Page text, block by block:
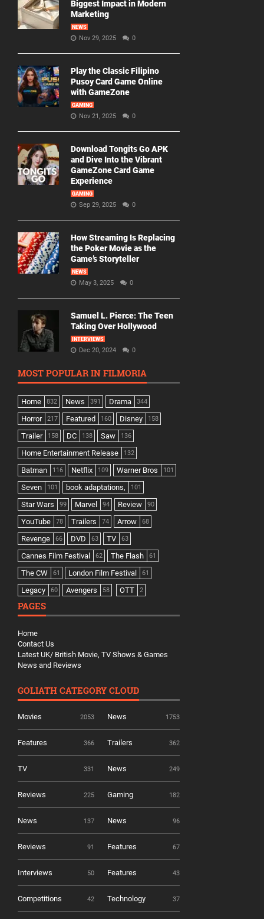
Biggest Impact in Modern
Marketing
NEWS
Nov 29, 2025 0
Play the Classic Filipino
Pusoy Card Game Online
with GameZone
GAMING
Nov 21, 2025 0
Download Tongits Go APK
and Dive Into the Vibrant
GameZone Card Game
Experience
GAMING
Sep 29, 2025 0
How Streaming Is Replacing
the Poker Movie as the
Game’s Storyteller
NEWS
May 3, 2025 0
Samuel L. Pierce: The Teen
Taking Over Hollywood
INTERVIEWS
Dec 20, 2024 0
MOST POPULAR IN FILMORIA
Home 832 News 391 Drama 344
Horror 217 Featured 160 Disney 158
Trailer 158 DC 138 Saw 136
Home Entertainment Release 132
Batman 116 Netflix 109 Warner Bros 101
Seven 101 book adaptations, 101
Star Wars 99 Marvel 94 Review 90
YouTube 78 Trailers 74 Arrow 68
Revenge 66 DVD 63 TV 63
Cannes Film Festival 62 The Flash 61
The CW 61 London Film Festival 61
Legacy 60 Avengers 58 OTT 2
PAGES
Home
Contact Us
Latest UK/ British Movie, TV Shows & Games
News and Reviews
GOLIATH CATEGORY CLOUD
Movies 2053 News 1753
Features 366 Trailers 362
TV 331 News 249
Reviews 225 Gaming 182
News 137 News 96
Reviews 91 Features 67
Interviews 50 Features 43
Competitions 42 Technology 37